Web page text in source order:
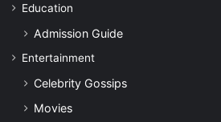
Education
Admission Guide
Entertainment
Celebrity Gossips
Movies